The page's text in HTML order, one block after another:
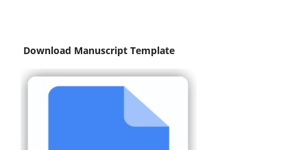
Download Manuscript Template